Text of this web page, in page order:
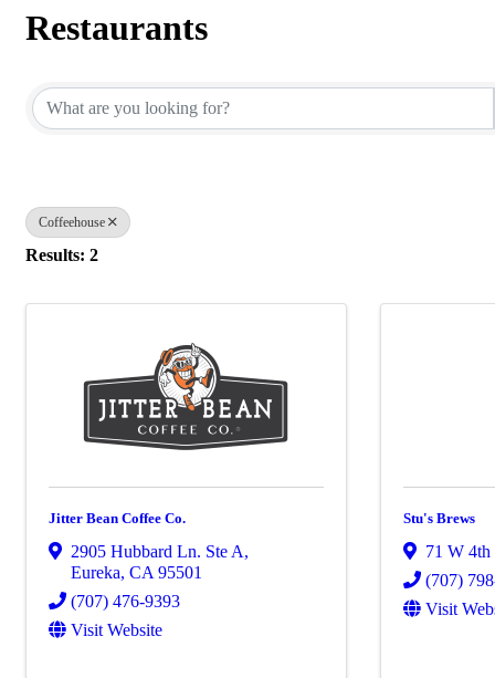
Restaurants
Coffeehouse
Results: 2
Jitter Bean Coffee Co.
2905 Hubbard Ln. Ste A,
Eureka, CA 95501
(707) 476-9393
Visit Website
Stu's Brews
71 W 4th
(707)
Visit